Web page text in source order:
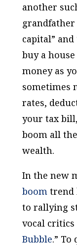
another
capital” and
buy a
money as
sometimes
rates,
your tax
boom all
wealth.
In the new
boom trend
to rallying
vocal critics
Bubble.” To